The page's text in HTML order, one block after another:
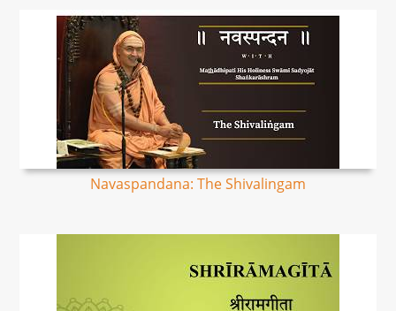
Navaspandana: The Shivalingam